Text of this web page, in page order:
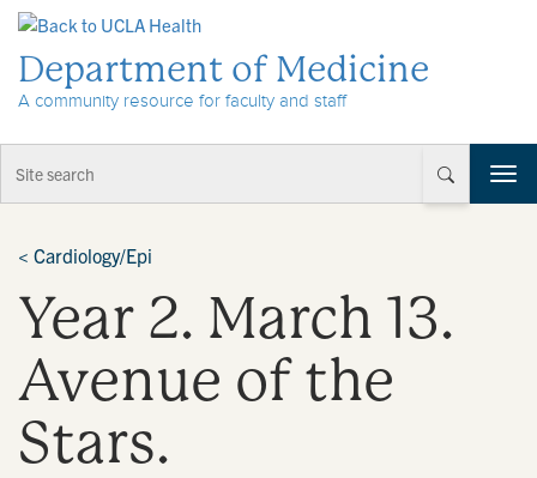
Department of Medicine
A community resource for faculty and staff
T
o
< Cardiology/Epi
Year 2. March 13.
Avenue of the
Stars.